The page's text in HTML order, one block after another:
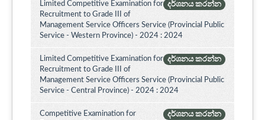
දර්ශනය කරන්න
Limited Competitive Examination for
Recruitment to Grade III of
Management Service Officers Service (Provincial Public
Service - Western Province) - 2024 : 2024
දර්ශනය කරන්න
Limited Competitive Examination for
Recruitment to Grade III of
Management Service Officers Service (Provincial Public
Service - Central Province) - 2024 : 2024
දර්ශනය කරන්න
Competitive Examination for